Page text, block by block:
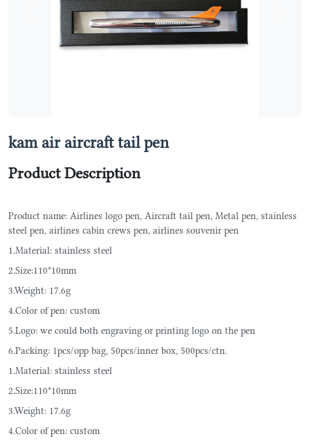
Previous
kam air aircraft tail pen
Product Description
Product name: Airlines logo pen, Aircraft tail pen, Metal pen, stainless
steel pen, airlines cabin crews pen, airlines souvenir pen
1.Material: stainless steel
2.Size:110*10mm
3.Weight: 17.6g
4.Color of pen: custom
5.Logo: we could both engraving or printing logo on the pen
6.Packing: 1pcs/opp bag, 50pcs/inner box, 500pcs/ctn.
1.Material: stainless steel
2.Size:110*10mm
3.Weight: 17.6g
4.Color of pen: custom